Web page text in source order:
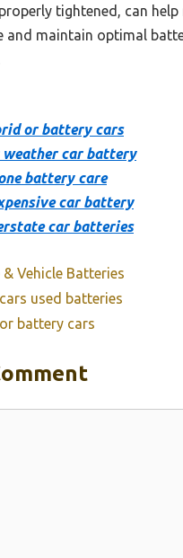
tightened, can help
and maintain optimal
or battery cars
weather car battery
battery care
car battery
car batteries
Vehicle Batteries
used batteries
battery cars